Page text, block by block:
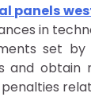
panels
in
set
and obtain